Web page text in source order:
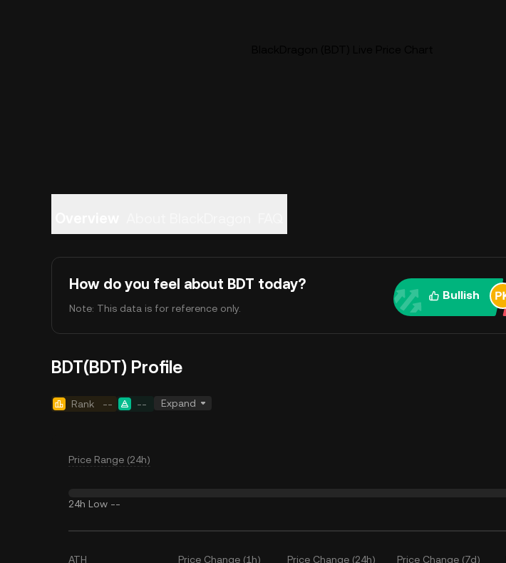
How do you feel about BDT today?
Note: This data is for reference only.
Bullish
BDT(BDT) Profile
Rank -- -- Expand
Price Range (24h)
24h Low --
ATH Price Change (1h) Price Change (24h) Price Change (7d)